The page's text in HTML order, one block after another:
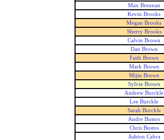
Max Brennan
Kevin Brooks
Megan Brooks
Sherry Brooks
Calvin Brown
Dan Brown
Faith Brown
Mark Brown
Mijin Brown
Sylvie Brown
Andrew Burckle
Lee Burckle
Sarah Burckle
Andre Bustos
Chris Bustos
Ashton Cabra